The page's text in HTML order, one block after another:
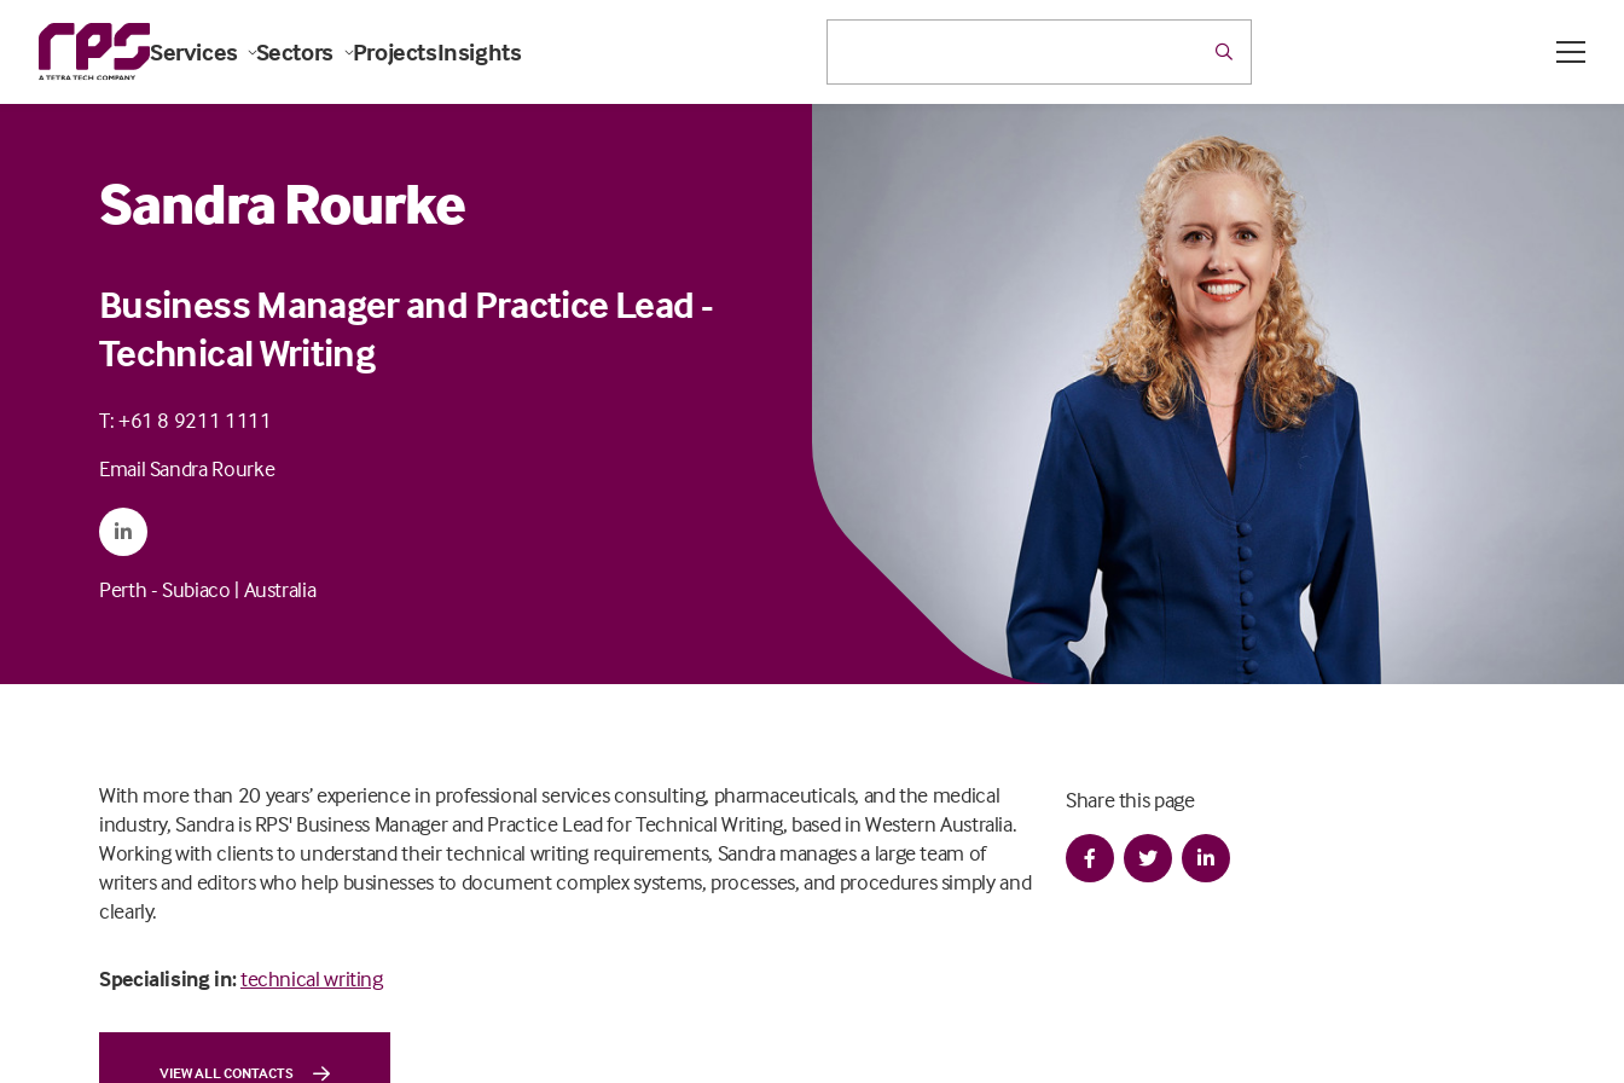
Services Sectors ProjectsInsights
Sandra Rourke
Business Manager and Practice Lead -
Technical Writing
T: +61 8 9211 1111
Email Sandra Rourke
Perth - Subiaco | Australia
With more than 20 years’ experience in professional services consulting, pharmaceuticals, and the medical
industry, Sandra is RPS' Business Manager and Practice Lead for Technical Writing, based in Western Australia.
Working with clients to understand their technical writing requirements, Sandra manages a large team of
writers and editors who help businesses to document complex systems, processes, and procedures simply and
clearly.
Specialising in:technical writing
VIEW ALL CONTACTS
Share this page